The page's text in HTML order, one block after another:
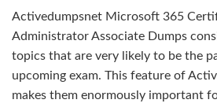
Activedumpsnet Microsoft 365
Administrator Associate Dumps
topics that are very likely to be the
upcoming exam. This feature of
makes them enormously important